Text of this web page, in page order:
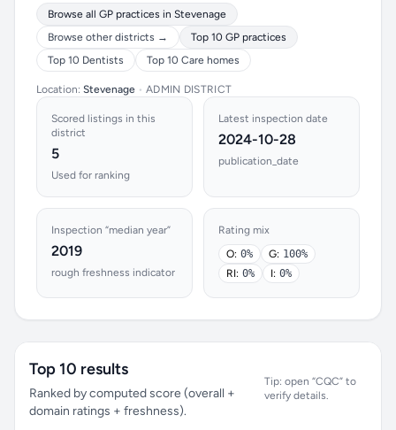
Browse all GP practices in Stevenage
Browse other districts →
Top 10 GP practices
Top 10 Dentists
Top 10 Care homes
Location: Stevenage • ADMIN DISTRICT
Scored listings in this
district
5
Used for ranking
Latest inspection date
2024-10-28
publication_date
Inspection “median year”
2019
rough freshness indicator
Rating mix
O: 0% G: 100%
RI: 0% I: 0%
Top 10 results
Ranked by computed score (overall +
domain ratings + freshness).
Tip: open “CQC” to
verify details.